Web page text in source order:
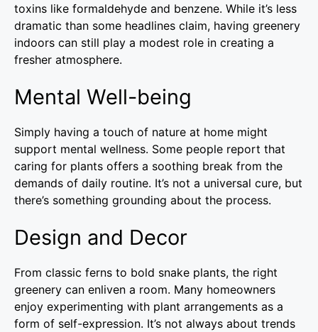
toxins like formaldehyde and benzene. While it’s less
dramatic than some headlines claim, having greenery
indoors can still play a modest role in creating a
fresher atmosphere.
Mental Well-being
Simply having a touch of nature at home might
support mental wellness. Some people report that
caring for plants offers a soothing break from the
demands of daily routine. It’s not a universal cure, but
there’s something grounding about the process.
Design and Decor
From classic ferns to bold snake plants, the right
greenery can enliven a room. Many homeowners
enjoy experimenting with plant arrangements as a
form of self-expression. It’s not always about trends